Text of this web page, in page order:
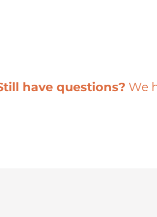
have questions? We